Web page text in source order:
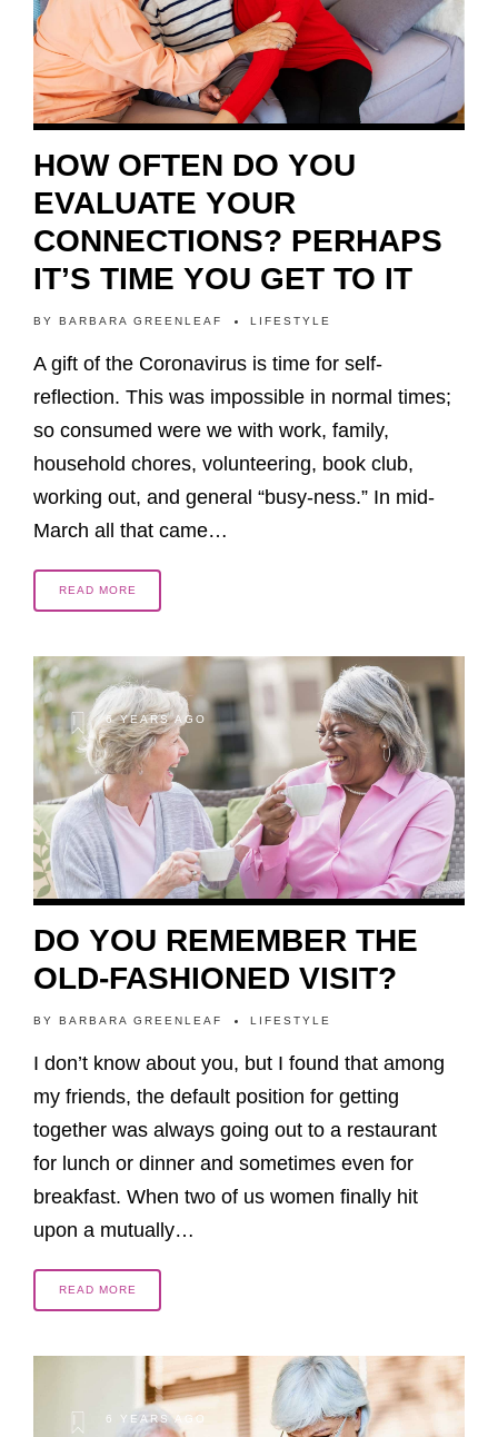
HOW OFTEN DO YOU
EVALUATE YOUR
CONNECTIONS? PERHAPS
IT’S TIME YOU GET TO IT
BY BARBARA GREENLEAF LIFESTYLE
A gift of the Coronavirus is time for self-
reflection. This was impossible in normal times;
so consumed were we with work, family,
household chores, volunteering, book club,
working out, and general “busy-ness.” In mid-
March all that came…
READ MORE
6 YEARS AGO
DO YOU REMEMBER THE
OLD-FASHIONED VISIT?
BY BARBARA GREENLEAF LIFESTYLE
I don’t know about you, but I found that among
my friends, the default position for getting
together was always going out to a restaurant
for lunch or dinner and sometimes even for
breakfast. When two of us women finally hit
upon a mutually…
READ MORE
6 YEARS AGO